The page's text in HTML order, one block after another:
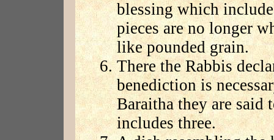
blessing which
pieces are no longer
like pounded grain.
There the Rabbis
benediction is
Baraitha they are said
includes three.